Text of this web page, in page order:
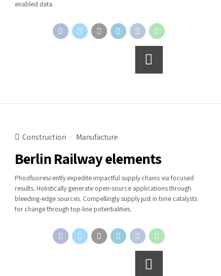
enabled data.
Construction Manufacture
Berlin Railway elements
Phosfluorescently expedite impactful supply chains via focused
results. Holistically generate open-source applications through
bleeding-edge sources. Compellingly supply just in time catalysts
for change through top-line potentialities.